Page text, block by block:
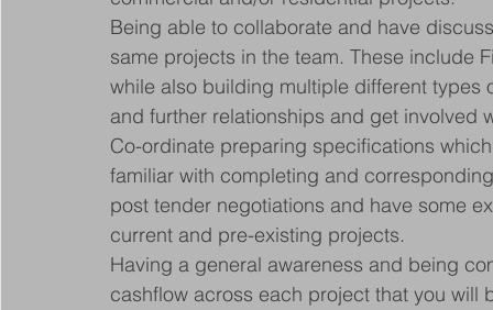
Being able to collaborate and have
same projects in the team. These include
while also building multiple different
and further relationships and get involved
Co-ordinate preparing specifications
familiar with completing and
post tender negotiations and have some
current and pre-existing projects.
Having a general awareness and being
cashflow across each project that you will